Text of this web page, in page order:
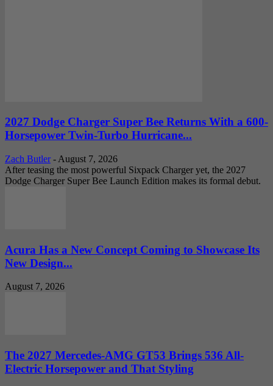
2027 Dodge Charger Super Bee Returns With a 600-
Horsepower Twin-Turbo Hurricane...
Zach Butler - August 7, 2026
After teasing the most powerful Sixpack Charger yet, the 2027
Dodge Charger Super Bee Launch Edition makes its formal debut.
Acura Has a New Concept Coming to Showcase Its
New Design...
August 7, 2026
The 2027 Mercedes-AMG GT53 Brings 536 All-
Electric Horsepower and That Styling